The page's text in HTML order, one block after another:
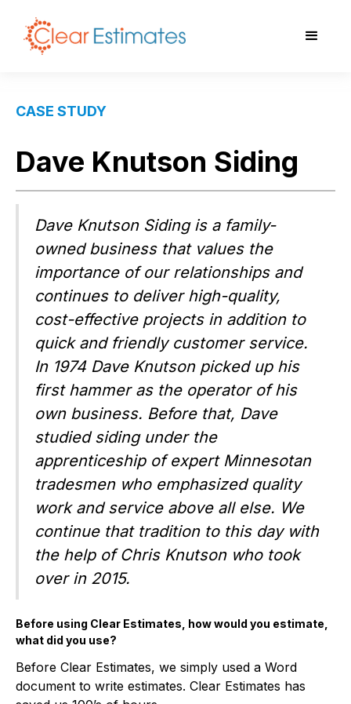
CASE STUDY
Dave Knutson Siding
Dave Knutson Siding is a family-
owned business that values the
importance of our relationships and
continues to deliver high-quality,
cost-effective projects in addition to
quick and friendly customer service.
In 1974 Dave Knutson picked up his
first hammer as the operator of his
own business. Before that, Dave
studied siding under the
apprenticeship of expert Minnesotan
tradesmen who emphasized quality
work and service above all else. We
continue that tradition to this day with
the help of Chris Knutson who took
over in 2015.
Before using Clear Estimates, how would you estimate,
what did you use?
Before Clear Estimates, we simply used a Word
document to write estimates. Clear Estimates has